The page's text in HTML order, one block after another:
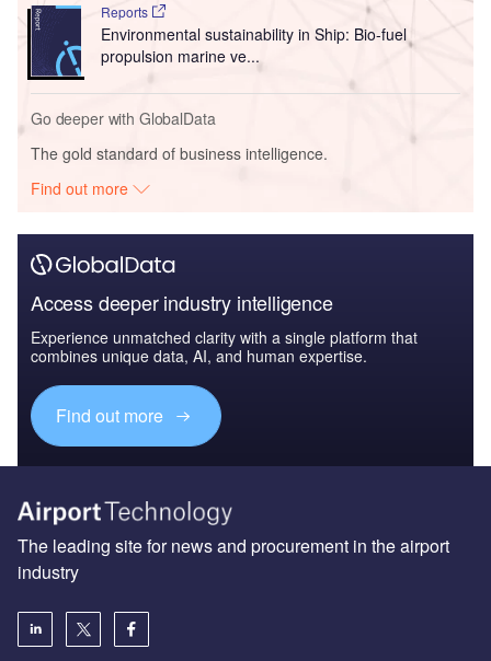
Reports
Environmental sustainability in Ship: Bio-fuel
propulsion marine ve...
Go deeper with GlobalData
The gold standard of business intelligence.
Find out more
Access deeper industry intelligence
Experience unmatched clarity with a single platform that
combines unique data, AI, and human expertise.
Find out more
The leading site for news and procurement in the airport
industry